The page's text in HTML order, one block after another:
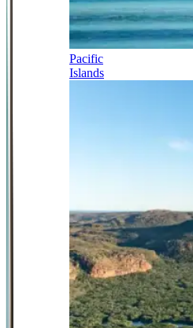
Pacific
Islands